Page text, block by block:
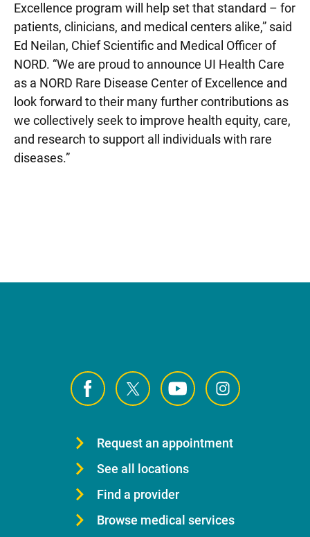
Excellence program will help set that standard – for
patients, clinicians, and medical centers alike,” said
Ed Neilan, Chief Scientific and Medical Officer of
NORD. “We are proud to announce UI Health Care
as a NORD Rare Disease Center of Excellence and
look forward to their many further contributions as
we collectively seek to improve health equity, care,
and research to support all individuals with rare
diseases.”
Request an appointment
See all locations
Find a provider
Browse medical services